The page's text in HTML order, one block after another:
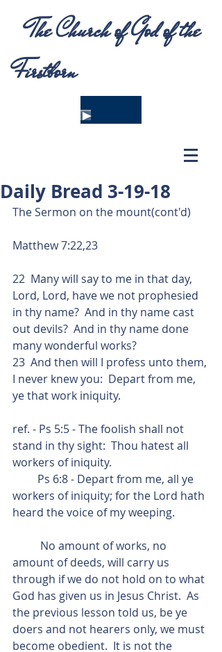
The Church of God of the
Firstborn
Daily Bread 3-19-18
The Sermon on the mount(cont'd)
Matthew 7:22,23
22  Many will say to me in that day,
Lord, Lord, have we not prophesied
in thy name?  And in thy name cast
out devils?  And in thy name done
many wonderful works?
23  And then will I profess unto them,
I never knew you:  Depart from me,
ye that work iniquity.
ref. - Ps 5:5 - The foolish shall not
stand in thy sight:  Thou hatest all
workers of iniquity.
workers of iniquity; for the Lord hath
heard the voice of my weeping.
amount of deeds, will carry us
through if we do not hold on to what
God has given us in Jesus Christ.  As
the previous lesson told us, be ye
doers and not hearers only, we must
become obedient.  It is not the